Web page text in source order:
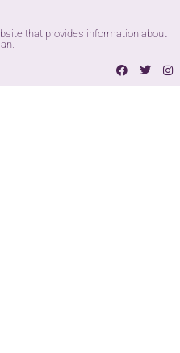
that provides information about